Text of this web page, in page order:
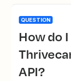
QUESTION
How do I enroll student in
API?